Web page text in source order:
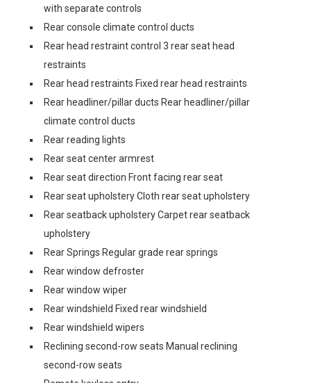
with separate controls
Rear console climate control ducts
Rear head restraint control 3 rear seat head
restraints
Rear head restraints Fixed rear head restraints
Rear headliner/pillar ducts Rear headliner/pillar
climate control ducts
Rear reading lights
Rear seat center armrest
Rear seat direction Front facing rear seat
Rear seat upholstery Cloth rear seat upholstery
Rear seatback upholstery Carpet rear seatback
upholstery
Rear Springs Regular grade rear springs
Rear window defroster
Rear window wiper
Rear windshield Fixed rear windshield
Rear windshield wipers
Reclining second-row seats Manual reclining
second-row seats